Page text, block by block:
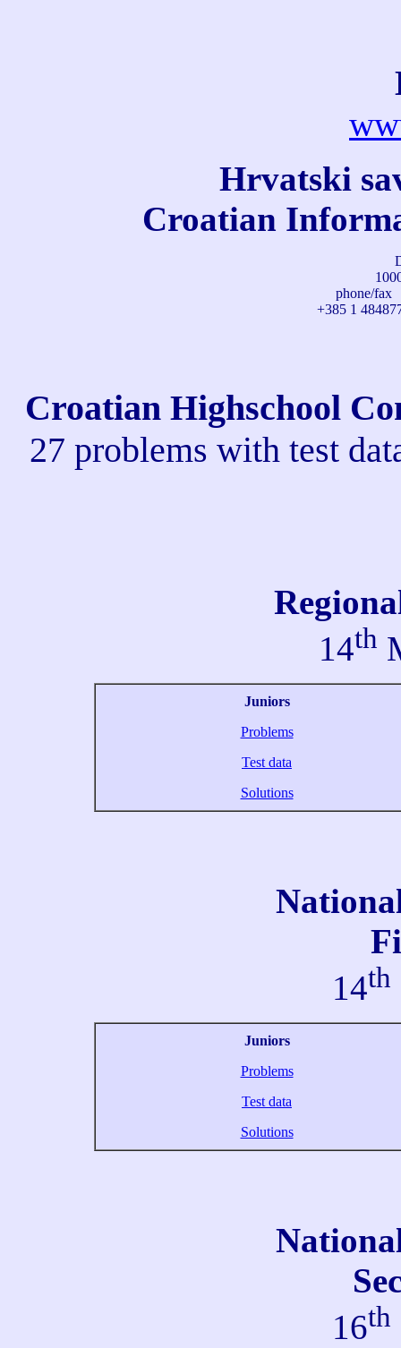
Hrvatski
Croatian
phone/fax
+385 1
Croatian Highschool
27 problems with test
14th
Juniors
Problems
Test data
Solutions
14th
Juniors
Problems
Test data
Solutions
16th